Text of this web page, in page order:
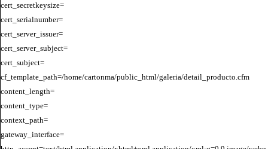
cert_secretkeysize=
cert_serialnumber=
cert_server_issuer=
cert_server_subject=
cert_subject=
cf_template_path=/home/cartonma/public_html/galeria/detail_producto.cfm
content_length=
content_type=
context_path=
gateway_interface=